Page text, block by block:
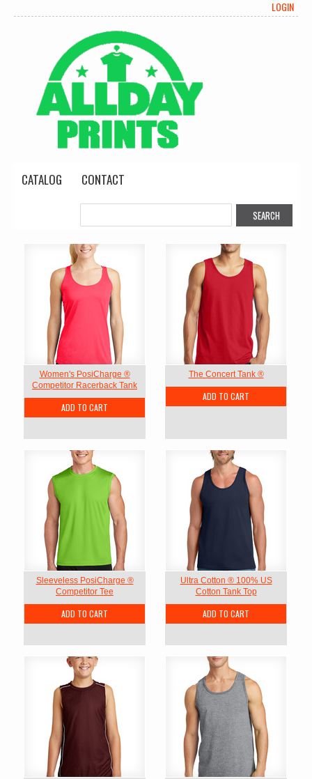
LOGIN
CATALOG CONTACT
Women's PosiCharge ®
Competitor Racerback Tank
ADD TO CART
The Concert Tank ®
ADD TO CART
Sleeveless PosiCharge ®
Competitor Tee
ADD TO CART
Ultra Cotton ® 100% US
Cotton Tank Top
ADD TO CART